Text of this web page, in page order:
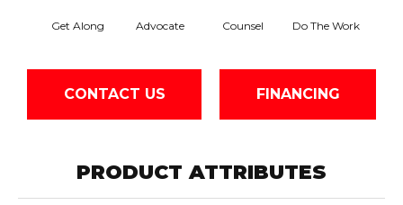
Get Along Advocate Counsel Do The Work
CONTACT US FINANCING
PRODUCT ATTRIBUTES